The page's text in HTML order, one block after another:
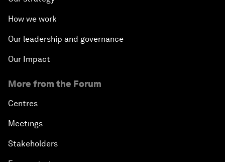
How we work
Our leadership and governance
Our Impact
More from the Forum
Centres
Meetings
Stakeholders